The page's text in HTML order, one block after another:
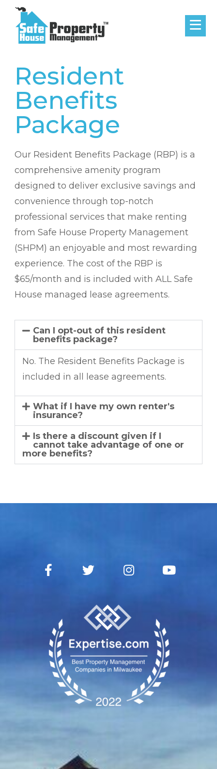
Resident
Benefits
Package
Our Resident Benefits Package (RBP) is a
comprehensive amenity program
designed to deliver exclusive savings and
convenience through top-notch
professional services that make renting
from Safe House Property Management
(SHPM) an enjoyable and most rewarding
experience. The cost of the RBP is
$65/month and is included with ALL Safe
House managed lease agreements.
Can I opt-out of this resident
benefits package?
No. The Resident Benefits Package is
included in all lease agreements.
What if I have my own renter's
insurance?
Is there a discount given if I
cannot take advantage of one or
more benefits?